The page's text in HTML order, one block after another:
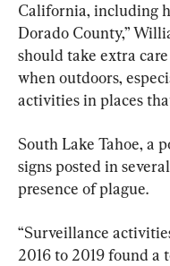
California, including
Dorado County,”
should take extra
when outdoors,
activities in places
South Lake Tahoe, a
signs posted in
presence of plague.
“Surveillance
2016 to 2019 found a